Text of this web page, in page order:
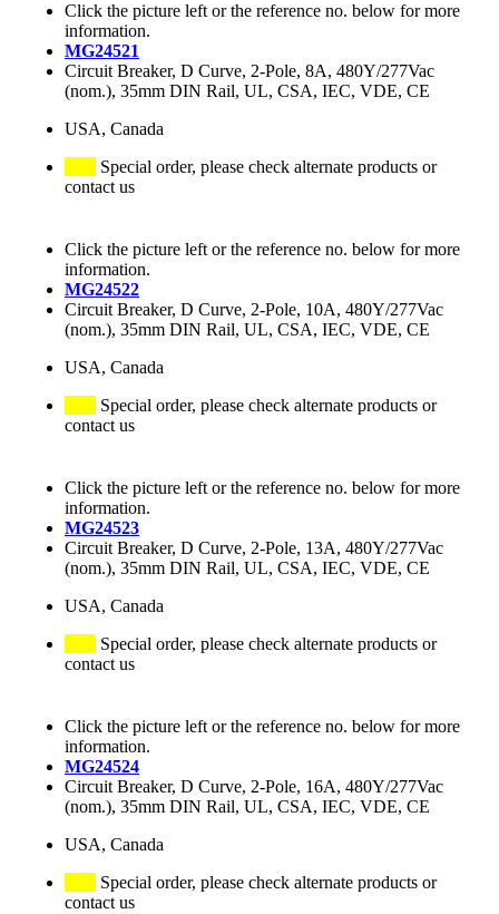
Click the picture left or the reference no. below for more
information.
MG24521
Circuit Breaker, D Curve, 2-Pole, 8A, 480Y/277Vac
(nom.), 35mm DIN Rail, UL, CSA, IEC, VDE, CE
USA, Canada
Special order, please check alternate products or
contact us
Click the picture left or the reference no. below for more
information.
MG24522
Circuit Breaker, D Curve, 2-Pole, 10A, 480Y/277Vac
(nom.), 35mm DIN Rail, UL, CSA, IEC, VDE, CE
USA, Canada
Special order, please check alternate products or
contact us
Click the picture left or the reference no. below for more
information.
MG24523
Circuit Breaker, D Curve, 2-Pole, 13A, 480Y/277Vac
(nom.), 35mm DIN Rail, UL, CSA, IEC, VDE, CE
USA, Canada
Special order, please check alternate products or
contact us
Click the picture left or the reference no. below for more
information.
MG24524
Circuit Breaker, D Curve, 2-Pole, 16A, 480Y/277Vac
(nom.), 35mm DIN Rail, UL, CSA, IEC, VDE, CE
USA, Canada
Special order, please check alternate products or
contact us